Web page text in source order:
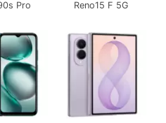
Pro
Reno15 F 5G